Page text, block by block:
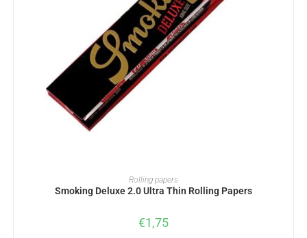
ADD TO BASKET
Rolling papers
Smoking Deluxe 2.0 Ultra Thin Rolling Papers
€1,75